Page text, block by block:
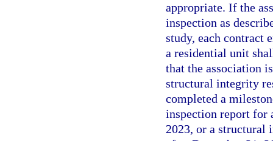
appropriate. If the
inspection as
study, each contract
a residential unit
that the association
structural integrity
completed a
inspection report for
2023, or a structural